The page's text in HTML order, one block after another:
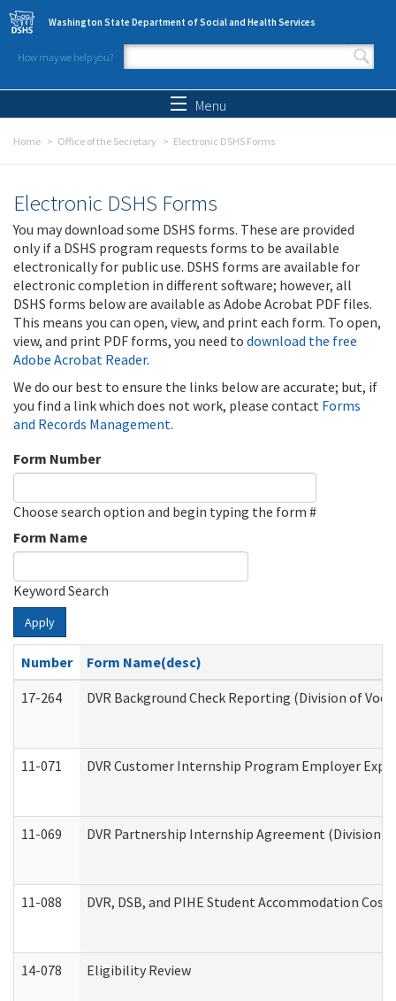
Skip to main content
Washington State Department of Social and Health Services
How may we help you?
Search form
Menu
Home Office of the Secretary Electronic DSHS Forms
Electronic DSHS Forms
You may download some DSHS forms. These are provided
only if a DSHS program requests forms to be available
electronically for public use. DSHS forms are available for
electronic completion in different software; however, all
DSHS forms below are available as Adobe Acrobat PDF files.
This means you can open, view, and print each form. To open,
view, and print PDF forms, you need to download the free
Adobe Acrobat Reader.
We do our best to ensure the links below are accurate; but, if
you find a link which does not work, please contact Forms
and Records Management.
Form Number
Choose search option and begin typing the form #
Form Name
Keyword Search
Apply
Number
Form Name(desc)
17-264
DVR Background Check Reporting (Division of
11-071 DVR Customer Internship Program Employer
11-069 DVR Partnership Internship Agreement (Division
11-088 DVR, DSB, and PIHE Student Accommodation Cost
14-078 Eligibility Review